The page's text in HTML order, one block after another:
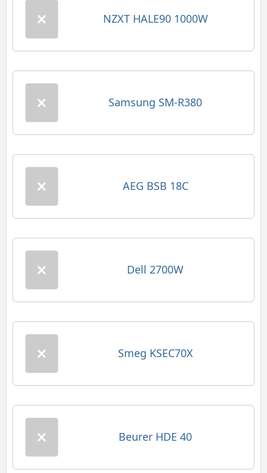
NZXT HALE90 1000W
Samsung SM-R380
AEG BSB 18C
Dell 2700W
Smeg KSEC70X
Beurer HDE 40